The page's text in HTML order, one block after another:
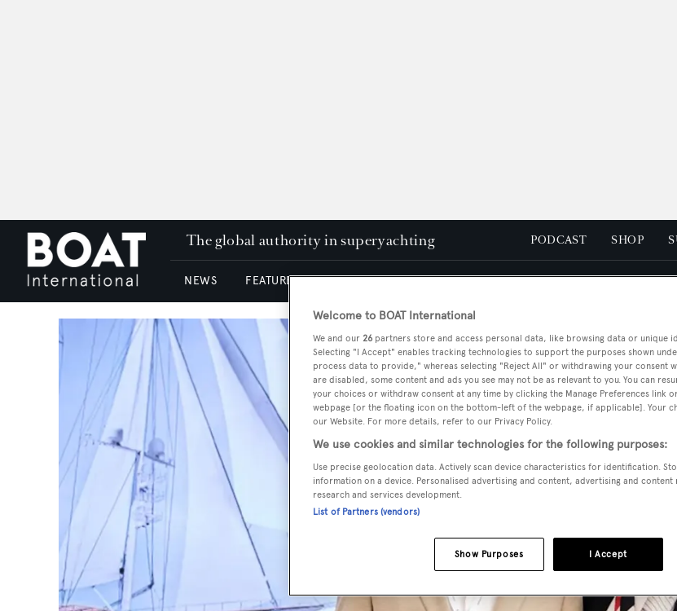
The global authority in superyachting PODCAST SHOP
NEWS FEATURES & REVIEWS YACHTS FOR SALE YACHTS FOR CHARTER
Welcome to BOAT International
We and our 26 partners store and access personal data, like browsing data or unique
Selecting "I Accept" enables tracking technologies to support the purposes shown
process data to provide," whereas selecting "Reject All" or withdrawing your consent
are disabled, some content and ads you see may not be as relevant to you. You can
your choices or withdraw consent at any time by clicking the Manage Preferences link
webpage [or the floating icon on the bottom-left of the webpage, if applicable]. Your
our Website. For more details, refer to our Privacy Policy.
We use cookies and similar technologies for the following purposes:
Use precise geolocation data. Actively scan device characteristics for identification.
information on a device. Personalised advertising and content, advertising and content
research and services development.
List of Partners (vendors)
I Accept
Show Purposes